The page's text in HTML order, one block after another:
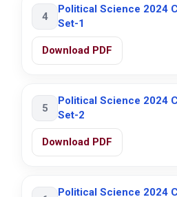
4
Political Science 2024
Set-1
Download PDF
5
Political Science 2024
Set-2
Download PDF
Political Science 2024